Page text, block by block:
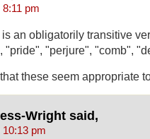
8:11 pm
an obligatorily transitive
"pride", "perjure", "comb",
these seem appropriate
Wright said,
10:13 pm